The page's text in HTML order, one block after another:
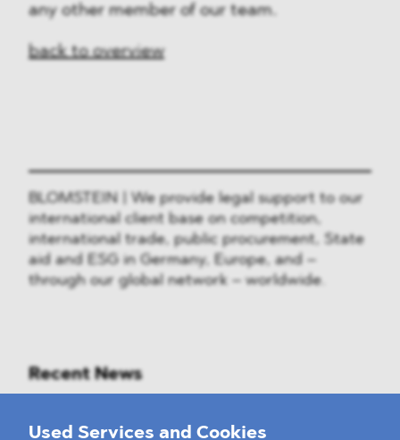
Used Services and Cookies
any other member of our team.
back to overview
BLOMSTEIN | We provide legal support to our
international client base on competition,
international trade, public procurement, State
aid and ESG in Germany, Europe, and –
through our global network – worldwide.
Recent News
Mounting Pressure on the Russian